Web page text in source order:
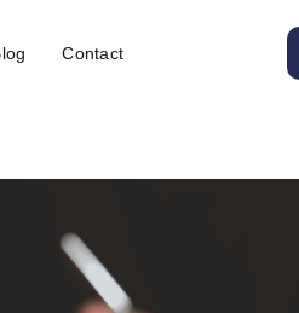
Contact